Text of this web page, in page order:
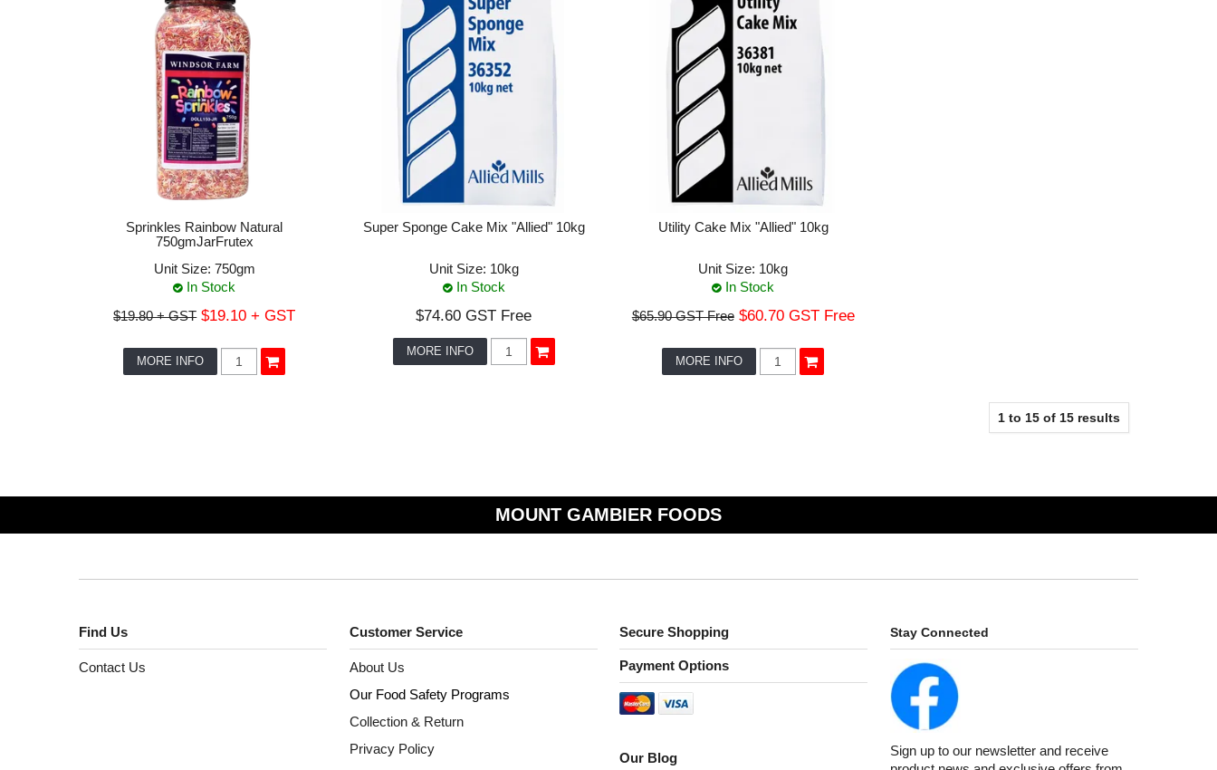
Sprinkles Rainbow Natural
750gmJarFrutex
Unit Size: 750gm
In Stock
$19.80 + GST $19.10 + GST
MORE INFO
Super Sponge Cake Mix "Allied" 10kg
Unit Size: 10kg
In Stock
$74.60 GST Free
MORE INFO
Utility Cake Mix "Allied" 10kg
Unit Size: 10kg
In Stock
$65.90 GST Free $60.70 GST Free
MORE INFO
1 to 15 of 15 results
MOUNT GAMBIER FOODS
Find Us
Contact Us
Customer Service
About Us
Our Food Safety Programs
Collection & Return
Privacy Policy
Secure Shopping
Payment Options
Our Blog
Stay Connected
Sign up to our newsletter and receive